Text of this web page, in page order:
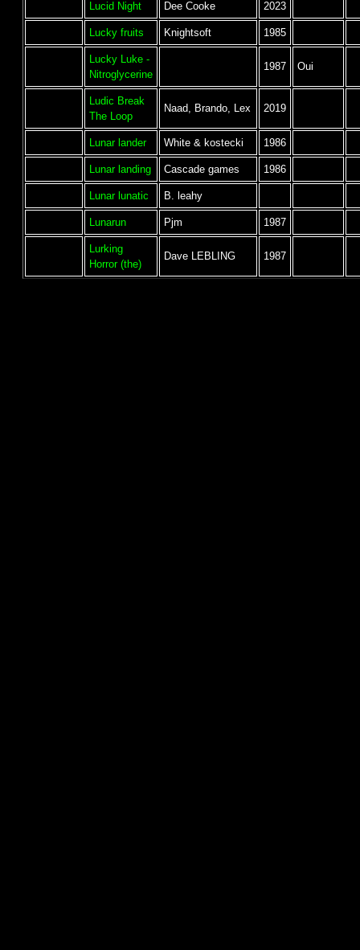
Lucid Night Dee Cooke 2023
Lucky fruits Knightsoft 1985
Lucky Luke -
Nitroglycerine
1987 Oui
Ludic Break
The Loop
Naad, Brando, Lex 2019
Lunar lander White & kostecki 1986
Lunar landing Cascade games 1986
Lunar lunatic B. leahy
Lunarun Pjm 1987
Lurking
Horror (the)
Dave LEBLING 1987